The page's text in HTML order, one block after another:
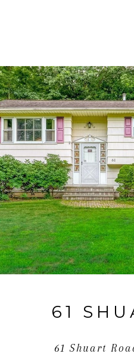
61
61 Shuart